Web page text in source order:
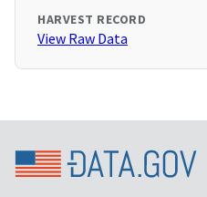
HARVEST RECORD
View Raw Data